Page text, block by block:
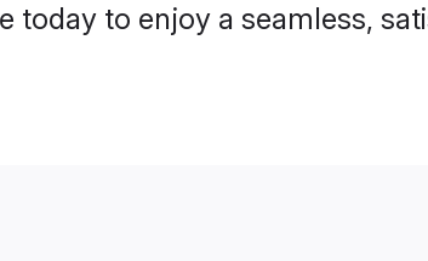
today to enjoy a seamless,